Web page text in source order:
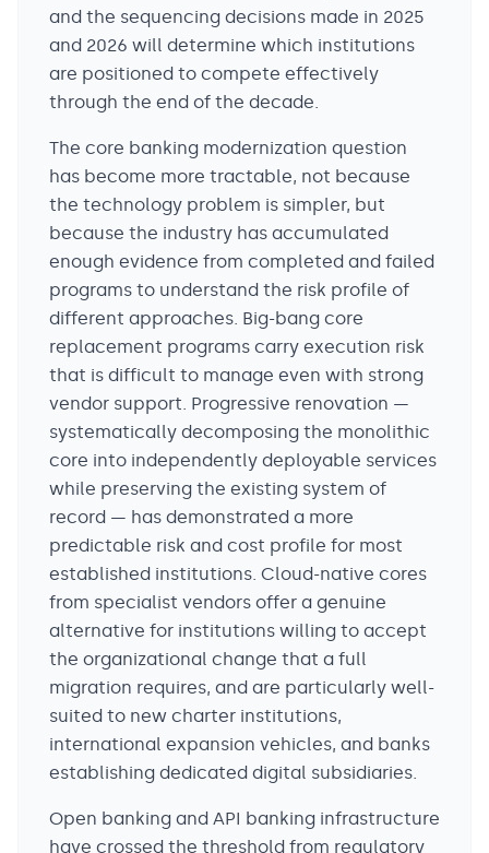
and the sequencing decisions made in 2025
and 2026 will determine which institutions
are positioned to compete effectively
through the end of the decade.
The core banking modernization question
has become more tractable, not because
the technology problem is simpler, but
because the industry has accumulated
enough evidence from completed and failed
programs to understand the risk profile of
different approaches. Big-bang core
replacement programs carry execution risk
that is difficult to manage even with strong
vendor support. Progressive renovation —
systematically decomposing the monolithic
core into independently deployable services
while preserving the existing system of
record — has demonstrated a more
predictable risk and cost profile for most
established institutions. Cloud-native cores
from specialist vendors offer a genuine
alternative for institutions willing to accept
the organizational change that a full
migration requires, and are particularly well-
suited to new charter institutions,
international expansion vehicles, and banks
establishing dedicated digital subsidiaries.
Open banking and API banking infrastructure
have crossed the threshold from regulatory